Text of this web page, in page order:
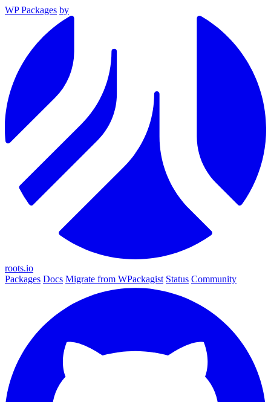
WP Packages by
roots.io
Packages Docs Migrate from WPackagist Status Community